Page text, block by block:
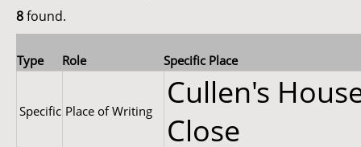
8found.
Type Role Specific Place
Specific Place of Writing
Cullen's
Close